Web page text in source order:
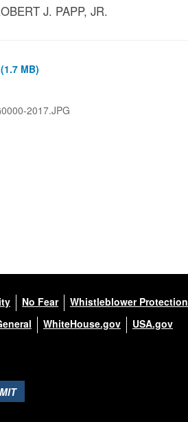
J. PAPP, JR.
MB)
2017.JPG
No Fear Whistleblower Protection
WhiteHouse.gov USA.gov